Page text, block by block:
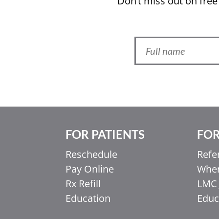
FOR PATIENTS
Reschedule
Pay Online
Rx Refill
Education
اردو
简体中文
香港中文
Italiano
Ελληνικά